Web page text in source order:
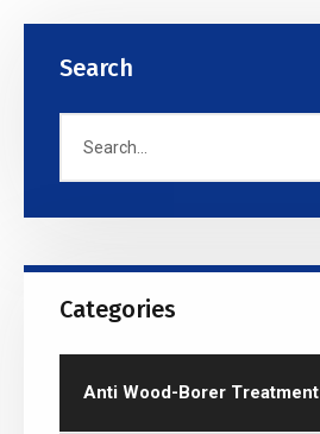
Search
Categories
Anti Wood-Borer Treatment